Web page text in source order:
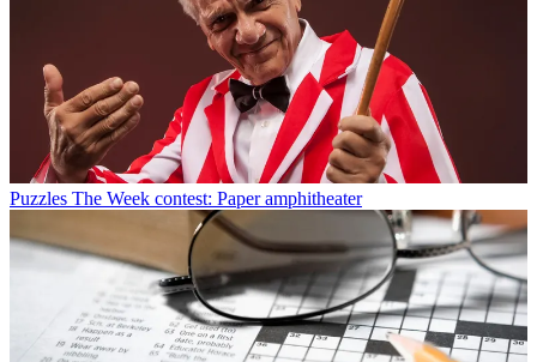
Puzzles The Week contest: Paper amphitheater